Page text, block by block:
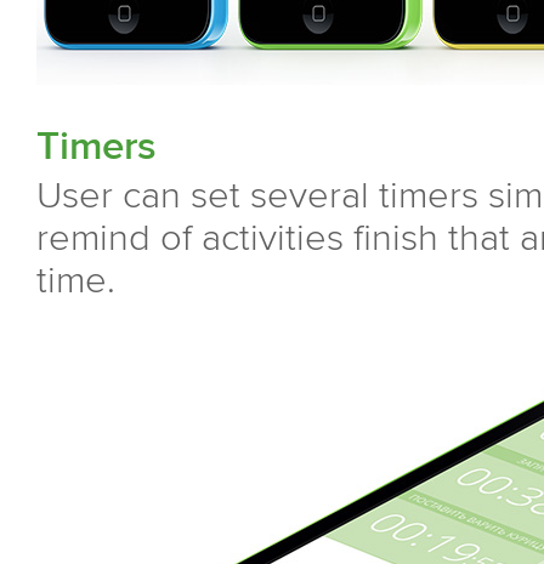
Timers
User can set several timers
remind of activities finish that
time.